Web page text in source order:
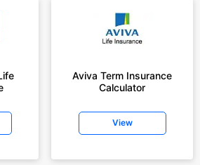
Aviva Term Insurance
Calculator
View